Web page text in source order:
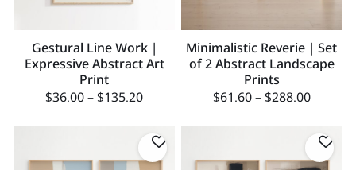
Gestural Line Work |
Expressive Abstract Art
Print
$36.00 – $135.20
Minimalistic Reverie | Set
of 2 Abstract Landscape
Prints
$61.60 – $288.00